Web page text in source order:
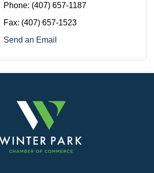
Phone: (407) 657-1187
Fax: (407) 657-1523
Send an Email